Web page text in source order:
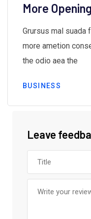
More
Grursus mal
more ametion
the odio aea the
BUSINESS
Leave